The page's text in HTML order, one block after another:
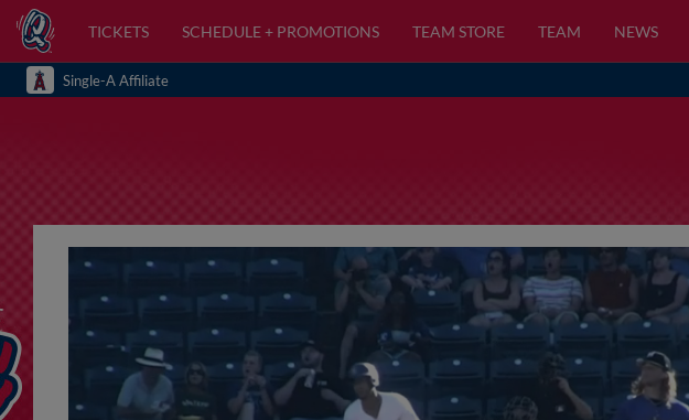
TICKETS SCHEDULE + PROMOTIONS TEAM STORE TEAM NEWS
Single-A Affiliate